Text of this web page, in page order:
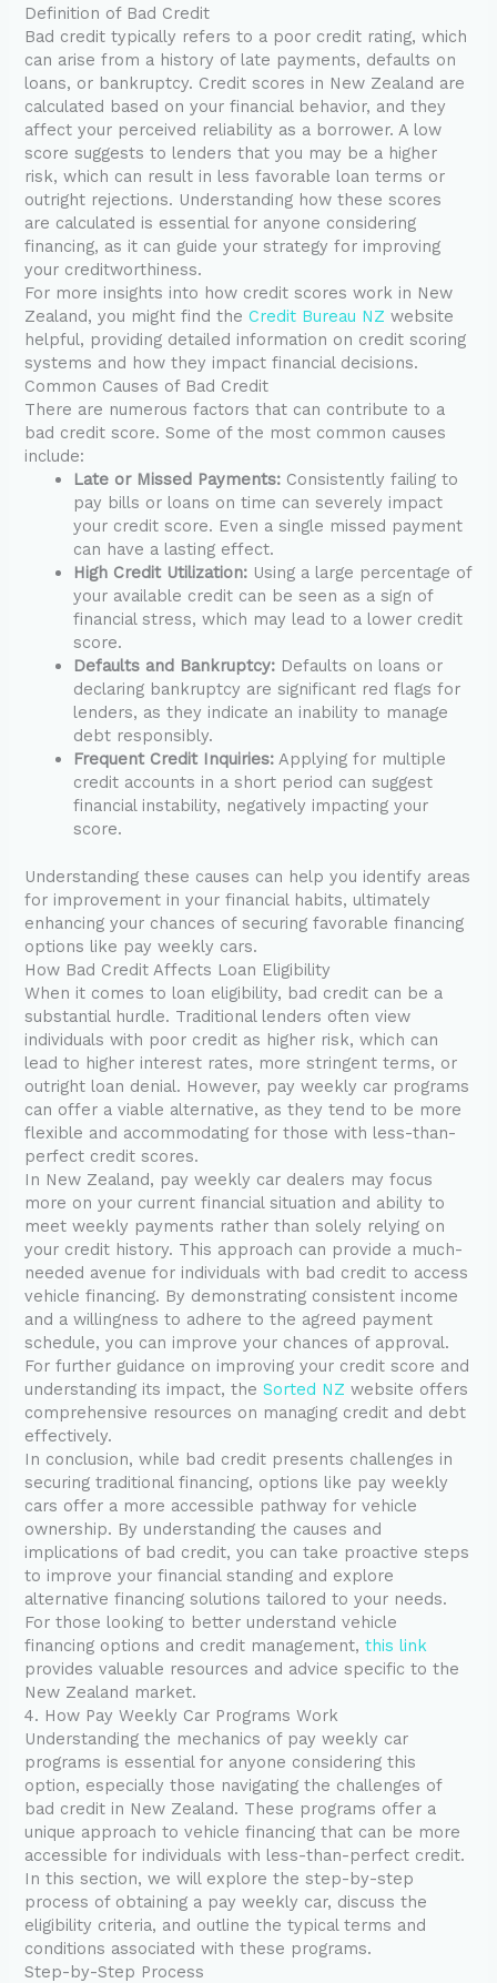
Definition of Bad Credit
Bad credit typically refers to a poor credit rating, which
can arise from a history of late payments, defaults on
loans, or bankruptcy. Credit scores in New Zealand are
calculated based on your financial behavior, and they
affect your perceived reliability as a borrower. A low
score suggests to lenders that you may be a higher
risk, which can result in less favorable loan terms or
outright rejections. Understanding how these scores
are calculated is essential for anyone considering
financing, as it can guide your strategy for improving
your creditworthiness.
For more insights into how credit scores work in New
Zealand, you might find theCredit Bureau NZ website
helpful, providing detailed information on credit scoring
systems and how they impact financial decisions.
Common Causes of Bad Credit
There are numerous factors that can contribute to a
bad credit score. Some of the most common causes
include:
Late or Missed Payments: Consistently failing to
pay bills or loans on time can severely impact
your credit score. Even a single missed payment
can have a lasting effect.
High Credit Utilization: Using a large percentage of
your available credit can be seen as a sign of
financial stress, which may lead to a lower credit
score.
Defaults and Bankruptcy: Defaults on loans or
declaring bankruptcy are significant red flags for
lenders, as they indicate an inability to manage
debt responsibly.
Frequent Credit Inquiries: Applying for multiple
credit accounts in a short period can suggest
financial instability, negatively impacting your
score.
Understanding these causes can help you identify areas
for improvement in your financial habits, ultimately
enhancing your chances of securing favorable financing
options like pay weekly cars.
How Bad Credit Affects Loan Eligibility
When it comes to loan eligibility, bad credit can be a
substantial hurdle. Traditional lenders often view
individuals with poor credit as higher risk, which can
lead to higher interest rates, more stringent terms, or
outright loan denial. However, pay weekly car programs
can offer a viable alternative, as they tend to be more
flexible and accommodating for those with less-than-
perfect credit scores.
In New Zealand, pay weekly car dealers may focus
more on your current financial situation and ability to
meet weekly payments rather than solely relying on
your credit history. This approach can provide a much-
needed avenue for individuals with bad credit to access
vehicle financing. By demonstrating consistent income
and a willingness to adhere to the agreed payment
schedule, you can improve your chances of approval.
For further guidance on improving your credit score and
understanding its impact, theSorted NZ website offers
comprehensive resources on managing credit and debt
effectively.
In conclusion, while bad credit presents challenges in
securing traditional financing, options like pay weekly
cars offer a more accessible pathway for vehicle
ownership. By understanding the causes and
implications of bad credit, you can take proactive steps
to improve your financial standing and explore
alternative financing solutions tailored to your needs.
For those looking to better understand vehicle
financing options and credit management,this link
provides valuable resources and advice specific to the
New Zealand market.
4. How Pay Weekly Car Programs Work
Understanding the mechanics of pay weekly car
programs is essential for anyone considering this
option, especially those navigating the challenges of
bad credit in New Zealand. These programs offer a
unique approach to vehicle financing that can be more
accessible for individuals with less-than-perfect credit.
In this section, we will explore the step-by-step
process of obtaining a pay weekly car, discuss the
eligibility criteria, and outline the typical terms and
conditions associated with these programs.
Step-by-Step Process